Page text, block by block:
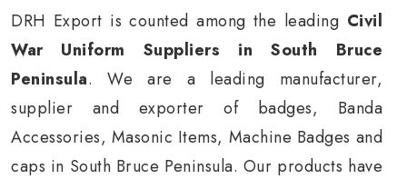
DRH Export is counted among the leading Civil
War Uniform Suppliers in South Bruce
Peninsula. We are a leading manufacturer,
supplier and exporter of badges, Banda
Accessories, Masonic Items, Machine Badges and
caps in South Bruce Peninsula. Our products have